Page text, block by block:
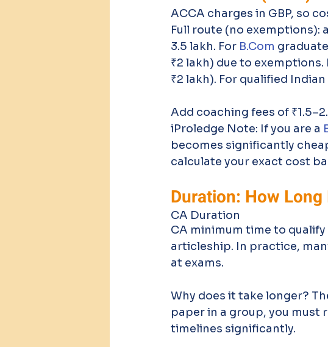
ACCA charges in GBP, so
Full route (no exemptions):
3.5 lakh. For B.Com
₹2 lakh) due to
₹2 lakh). For qualified
Add coaching fees of
iProledge Note: If you are a
becomes significantly
calculate your exact cost
Duration: How Long
CA Duration
CA minimum time to
articleship. In practice,
at exams.
Why does it take longer?
paper in a group, you must
timelines significantly.